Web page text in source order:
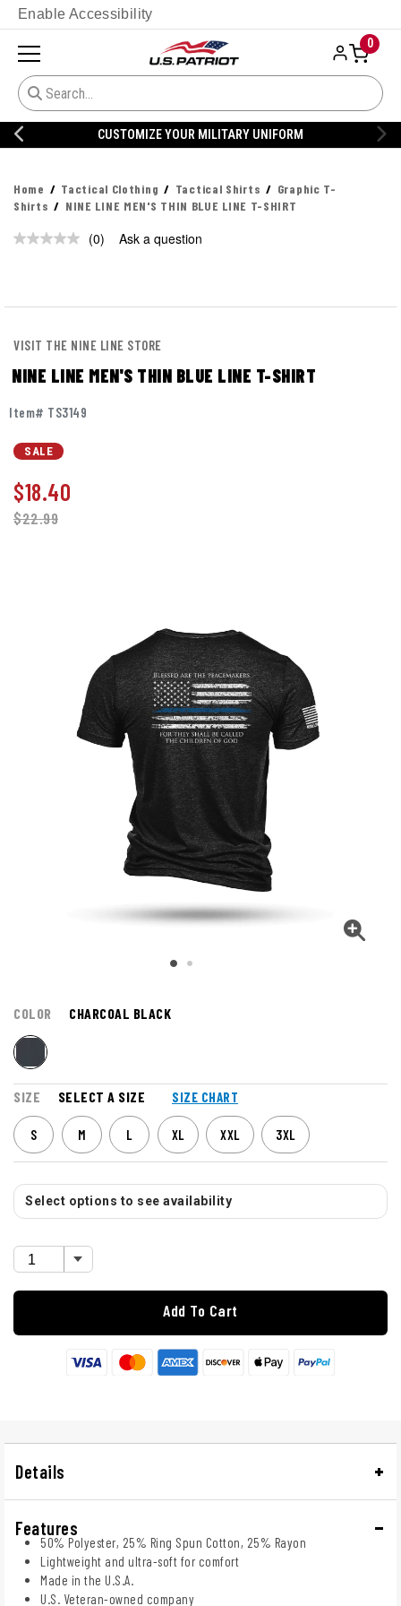
Enable Accessibility
0
CUSTOMIZE YOUR MILITARY UNIFORM
Home Tactical Clothing Tactical Shirts
Graphic T-
Shirts
NINE LINE MEN'S THIN BLUE LINE T-SHIRT
No
(0) Ask a question
VISIT THE NINE LINE STORE
NINE LINE MEN'S THIN BLUE LINE T-SHIRT
Item# TS3149
SALE
$18.40
$22.99
COLOR CHARCOAL BLACK
SIZE SELECT A SIZE SIZE CHART
S M L XL XXL 3XL
Select options to see availability
Add To Cart
Details
Features
50% Polyester, 25% Ring Spun Cotton, 25% Rayon
Lightweight and ultra-soft for comfort
Made in the U.S.A.
U.S. Veteran-owned company